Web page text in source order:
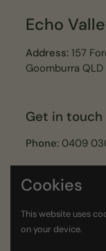
Echo
Address:157
Goomburra
Get in touch
Phone: 0409
Email:
Join our
Cookies
This website uses
on your device.